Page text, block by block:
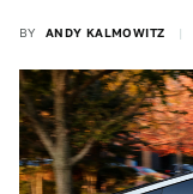
BY ANDY KALMOWITZ